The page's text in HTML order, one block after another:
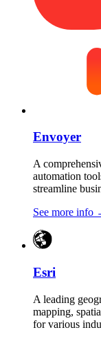
Envoyer
A
automation
streamline
See more info
Esri
A leading
mapping,
for various